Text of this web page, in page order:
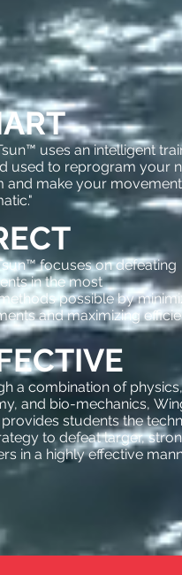
uses an intelligent
used to reprogram your
and make your
focuses on defeating
in the most
possible by
and maximizing
a combination of physics,
and bio-mechanics,
students the
to defeat larger,
in a highly effective